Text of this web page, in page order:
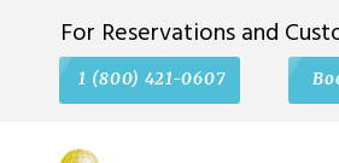
For Reservations and
1 (800) 421-0607
VIATAS